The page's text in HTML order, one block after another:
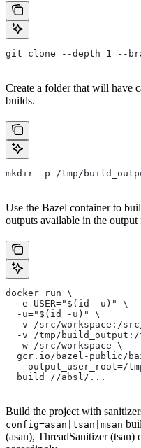
git clone --depth 1 --
Create a folder that will have
builds.
mkdir -p /tmp/
Use the Bazel container to
outputs available in the
docker run \
  -e USER="$(id -u)" \
  -u="$(id -u)" \
-v /src/workspace:/
-v /tmp/
  -w /src/workspace \
gcr.io/bazel-public/
--output_user_root=/
  build //absl/...
Build the project with
config=asan|tsan|msan
(asan), ThreadSanitizer